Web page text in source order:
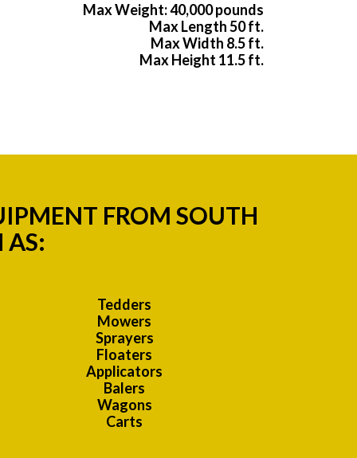
Max Weight: 40,000 pounds
Max Length 50 ft.
Max Width 8.5 ft.
Max Height 11.5 ft.
FROM SOUTH
AS:
Tedders
Mowers
Sprayers
Floaters
Applicators
Balers
Wagons
Carts